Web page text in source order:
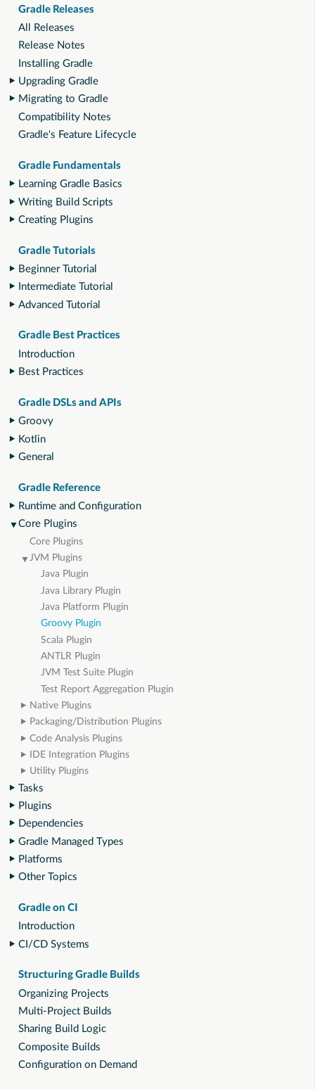
Gradle Releases
All Releases
Release Notes
Installing Gradle
Upgrading Gradle
Migrating to Gradle
Compatibility Notes
Gradle's Feature Lifecycle
Gradle Fundamentals
Learning Gradle Basics
Writing Build Scripts
Creating Plugins
Gradle Tutorials
Beginner Tutorial
Intermediate Tutorial
Advanced Tutorial
Gradle Best Practices
Introduction
Best Practices
Gradle DSLs and APIs
Groovy
Kotlin
General
Gradle Reference
Runtime and Configuration
Core Plugins
Core Plugins
JVM Plugins
Java Plugin
Java Library Plugin
Java Platform Plugin
Groovy Plugin
Scala Plugin
ANTLR Plugin
JVM Test Suite Plugin
Test Report Aggregation Plugin
Native Plugins
Packaging/Distribution Plugins
Code Analysis Plugins
IDE Integration Plugins
Utility Plugins
Tasks
Plugins
Dependencies
Gradle Managed Types
Platforms
Other Topics
Gradle on CI
Introduction
CI/CD Systems
Structuring Gradle Builds
Organizing Projects
Multi-Project Builds
Sharing Build Logic
Composite Builds
Configuration on Demand